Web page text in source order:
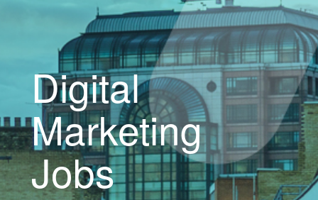
Digital
Marketing
Jobs